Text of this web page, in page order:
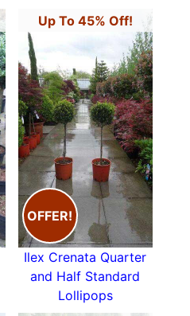
Up To 45% Off!
OFFER!
Ilex Crenata Quarter
and Half Standard
Lollipops